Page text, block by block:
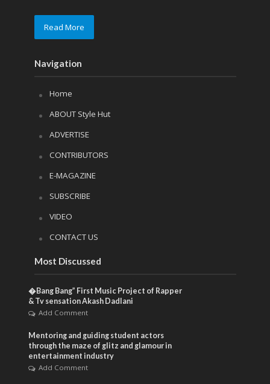
Read More
Navigation
Home
ABOUT Style Hut
ADVERTISE
CONTRIBUTORS
E-MAGAZINE
SUBSCRIBE
VIDEO
CONTACT US
Most Discussed
�Bang Bang” First Music Project of Rapper
& Tv sensation Akash Dadlani
Add Comment
Mentoring and guiding student actors
through the maze of glitz and glamour in
entertainment industry
Add Comment